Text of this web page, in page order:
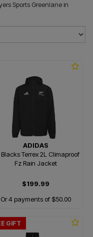
Sports Greenlane in
ADIDAS
Terrex 2L Climaproof
Fz Rain Jacket
$199.99
Or 4 payments of $50.00
GIFT